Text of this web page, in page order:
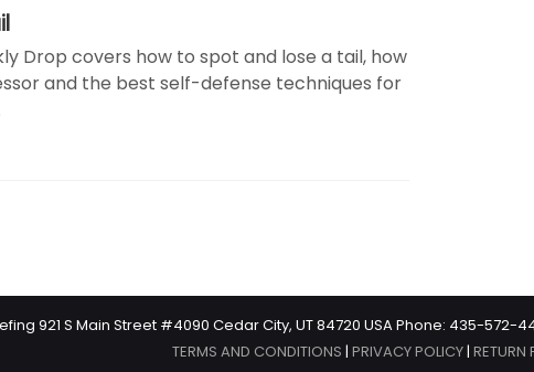
Drop covers how to spot and lose a tail, how
and the best self-defense techniques for
921 S Main Street #4090 Cedar City, UT 84720 USA Phone: 435-572-
TERMS AND CONDITIONS | PRIVACY POLICY | RETURN